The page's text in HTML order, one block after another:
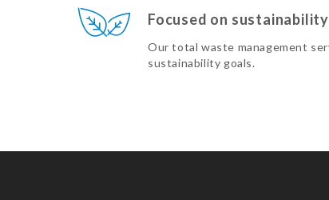
Focused on sustainability
Our total waste management
sustainability goals.